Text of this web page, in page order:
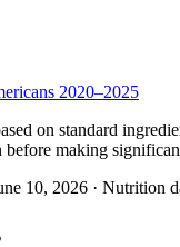
2020–2025
on standard
making
10, 2026 · Nutrition